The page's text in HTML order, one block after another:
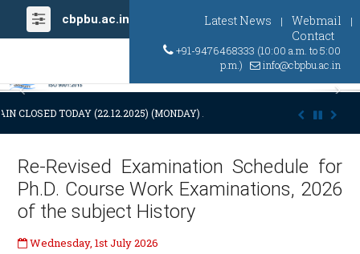
cbpbu.ac.in Latest News | Webmail |
Contact
+91-9476468333 (10:00 a.m. to 5:00
p.m.)
info@cbpbu.ac.in
Previous
CLOSED TODAY (22.12.2025) (MONDAY) AT 03:00 P.M. DUE TO SUDDEN
Re-Revised Examination Schedule for
Ph.D. Course Work Examinations, 2026
of the subject History
Wednesday, 1st July 2026